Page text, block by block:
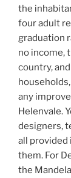
the
four adult
graduation
no income,
country,
any
Helenvale.
designers,
all
them. For
the